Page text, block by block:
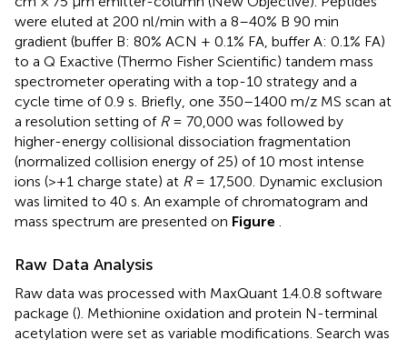
were eluted at 200 nl/min with a 8–40% B 90 min
gradient (buffer B: 80% ACN + 0.1% FA, buffer A: 0.1% FA)
to a Q Exactive (Thermo Fisher Scientific) tandem mass
spectrometer operating with a top-10 strategy and a
cycle time of 0.9 s. Briefly, one 350–1400 m/z MS scan at
a resolution setting of R= 70,000 was followed by
higher-energy collisional dissociation fragmentation
(normalized collision energy of 25) of 10 most intense
ions (>+1 charge state) at R= 17,500. Dynamic exclusion
was limited to 40 s. An example of chromatogram and
mass spectrum are presented on Figure
Raw Data Analysis
Raw data was processed with MaxQuant 1.4.0.8 software
package (). Methionine oxidation and protein N-terminal
acetylation were set as variable modifications. Search was